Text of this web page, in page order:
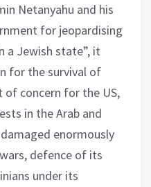
Netanyahu and his
for jeopardising
a Jewish state”, it
for the survival of
concern for the US,
in the Arab and
enormously
defence of its
under its